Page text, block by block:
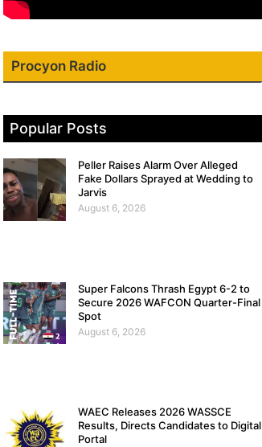
Procyon Radio
Popular Posts
Peller Raises Alarm Over Alleged
Fake Dollars Sprayed at Wedding to
Jarvis
August 6, 2026
Super Falcons Thrash Egypt 6-2 to
Secure 2026 WAFCON Quarter-Final
Spot
August 6, 2026
WAEC Releases 2026 WASSCE
Results, Directs Candidates to Digital
Portal